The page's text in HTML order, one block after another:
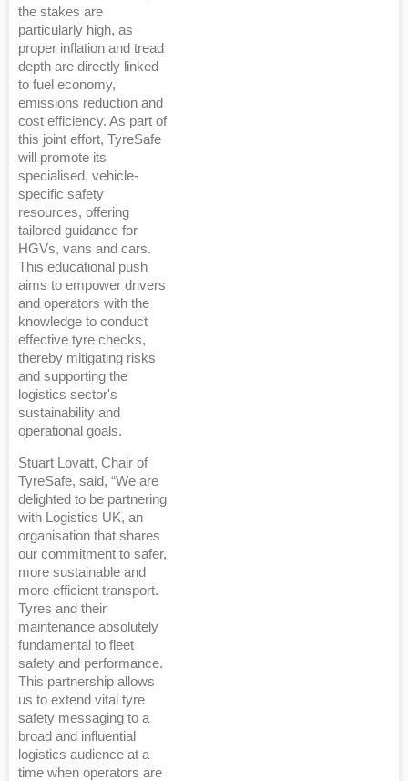
the stakes are
particularly high, as
proper inflation and tread
depth are directly linked
to fuel economy,
emissions reduction and
cost efficiency. As part of
this joint effort, TyreSafe
will promote its
specialised, vehicle-
specific safety
resources, offering
tailored guidance for
HGVs, vans and cars.
This educational push
aims to empower drivers
and operators with the
knowledge to conduct
effective tyre checks,
thereby mitigating risks
and supporting the
logistics sector's
sustainability and
operational goals.
Stuart Lovatt, Chair of
TyreSafe, said, “We are
delighted to be partnering
with Logistics UK, an
organisation that shares
our commitment to safer,
more sustainable and
more efficient transport.
Tyres and their
maintenance absolutely
fundamental to fleet
safety and performance.
This partnership allows
us to extend vital tyre
safety messaging to a
broad and influential
logistics audience at a
time when operators are